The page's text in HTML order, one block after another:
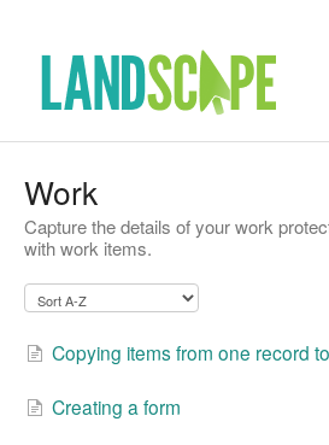
Contact
Work
Capture the details of your work
with work items.
Copying items from one record
Creating a form